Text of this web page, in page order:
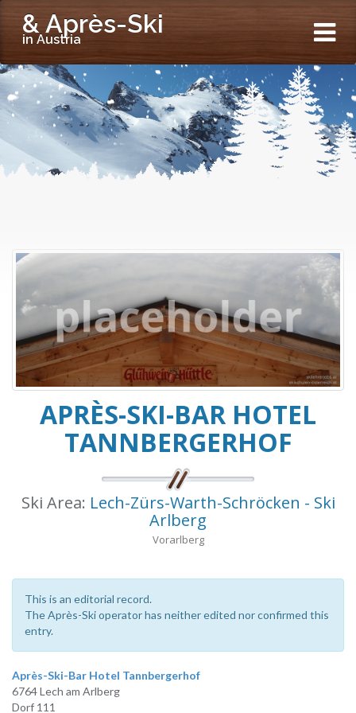
& Après-Ski
in Austria
APRÈS-SKI-BAR HOTEL
TANNBERGERHOF
Ski Area: Lech-Zürs-Warth-Schröcken - Ski
Arlberg
Vorarlberg
This is an editorial record.
The Après-Ski operator has neither edited nor confirmed this
entry.
Après-Ski-Bar Hotel Tannbergerhof
6764 Lech am Arlberg
Dorf 111